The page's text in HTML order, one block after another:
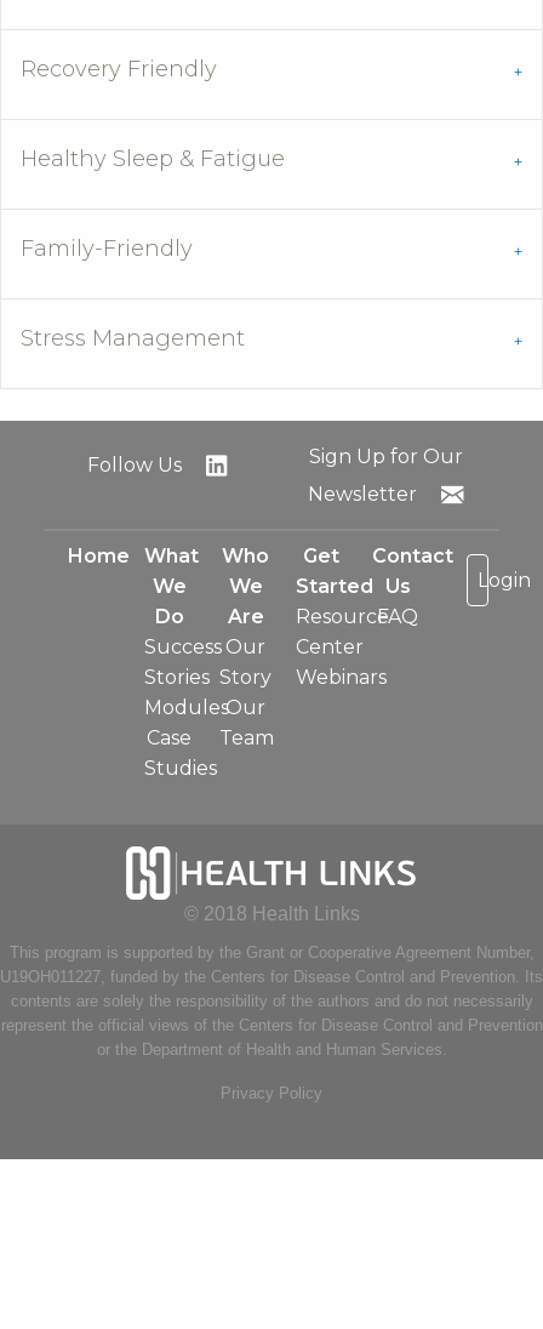
Recovery Friendly
Healthy Sleep & Fatigue
Family-Friendly
Stress Management
Follow Us
Sign Up for Our
Newsletter
Home
What
We
Do
Success
Stories
Modules
Case
Studies
Who
We
Are
Our
Story
Our
Team
Get
Started
Resource
Center
Webinars
Contact
Us
FAQ
Login
© 2018 Health Links
This program is supported by the Grant or Cooperative Agreement Number,
U19OH011227, funded by the Centers for Disease Control and Prevention. Its
contents are solely the responsibility of the authors and do not necessarily
represent the official views of the Centers for Disease Control and Prevention
or the Department of Health and Human Services.
Privacy Policy